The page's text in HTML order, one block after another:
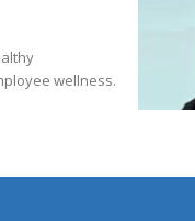
wellness.